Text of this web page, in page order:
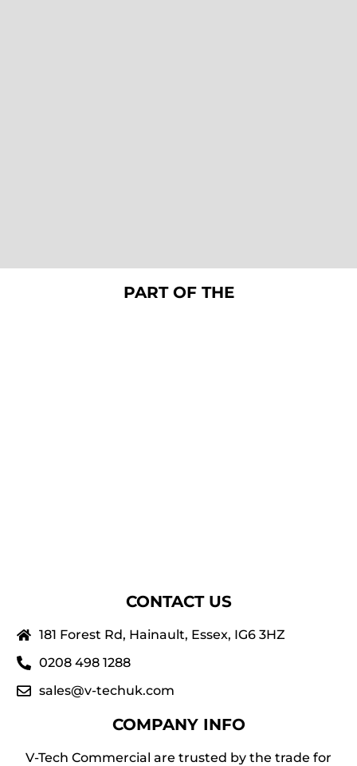
PART OF THE
CONTACT US
181 Forest Rd, Hainault, Essex, IG6 3HZ
0208 498 1288
sales@v-techuk.com
COMPANY INFO
V-Tech Commercial are trusted by the trade for